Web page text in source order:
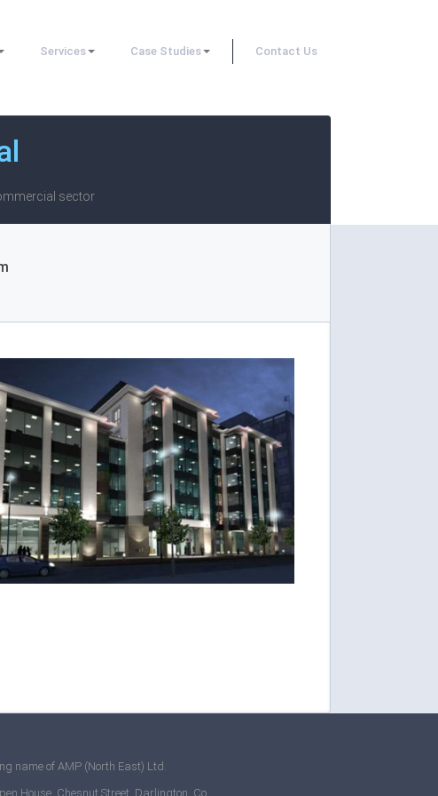
Services Case Studies Contact Us
sector
name of AMP (North East) Ltd.
House, Chesnut Street, Darlington, Co.